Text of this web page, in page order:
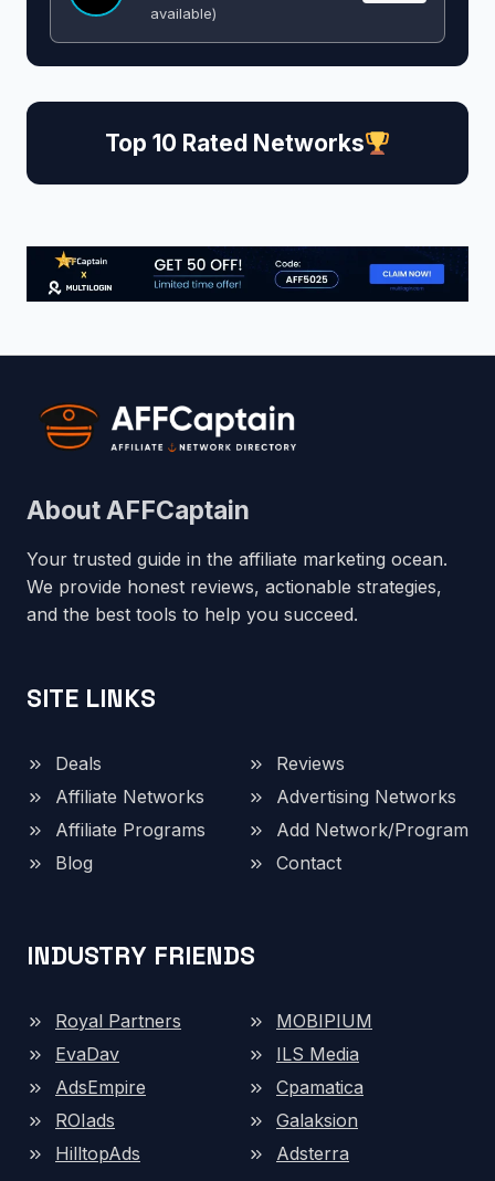
available)
Top 10 Rated Networks
About AFFCaptain
Your trusted guide in the affiliate marketing ocean.
We provide honest reviews, actionable strategies,
and the best tools to help you succeed.
SITE LINKS
Deals
Reviews
Affiliate Networks
Advertising Networks
Affiliate Programs
Add Network/Program
Blog
Contact
INDUSTRY FRIENDS
Royal Partners
MOBIPIUM
EvaDav
ILS Media
AdsEmpire
Cpamatica
ROIads
Galaksion
HilltopAds
Adsterra